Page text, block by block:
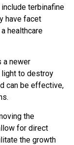
terbinafine
have facet
healthcare
a newer
to destroy
can be effective,
the
for direct
the growth